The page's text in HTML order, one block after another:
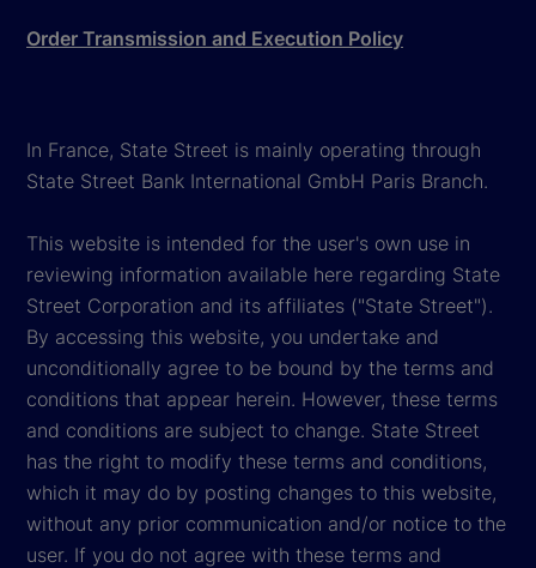
Order Transmission and Execution Policy
In France, State Street is mainly operating through
State Street Bank International GmbH Paris Branch.
This website is intended for the user's own use in
reviewing information available here regarding State
Street Corporation and its affiliates ("State Street").
By accessing this website, you undertake and
unconditionally agree to be bound by the terms and
conditions that appear herein. However, these terms
and conditions are subject to change. State Street
has the right to modify these terms and conditions,
which it may do by posting changes to this website,
without any prior communication and/or notice to the
user. If you do not agree with these terms and